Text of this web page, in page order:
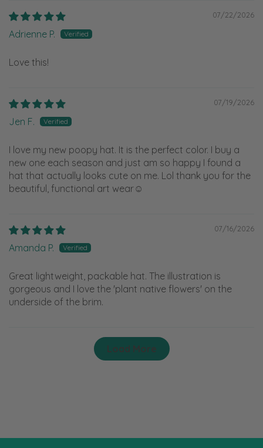
07/22/2026
Adrienne P.
Love this!
07/19/2026
Jen F.
I love my new poopy hat. It is the perfect color. I buy a
new one each season and just am so happy I found a
hat that actually looks cute on me. Lol thank you for the
beautiful, functional art wear☺️
07/16/2026
Amanda P.
Great lightweight, packable hat. The illustration is
gorgeous and I love the 'plant native flowers' on the
underside of the brim.
Load More